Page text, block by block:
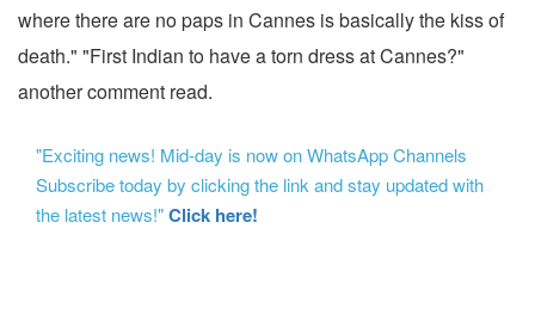
where there are no paps in Cannes is basically the kiss of
death." "First Indian to have a torn dress at Cannes?"
another comment read.
"Exciting news! Mid-day is now on WhatsApp Channels
Subscribe today by clicking the link and stay updated with
the latest news!"Click here!